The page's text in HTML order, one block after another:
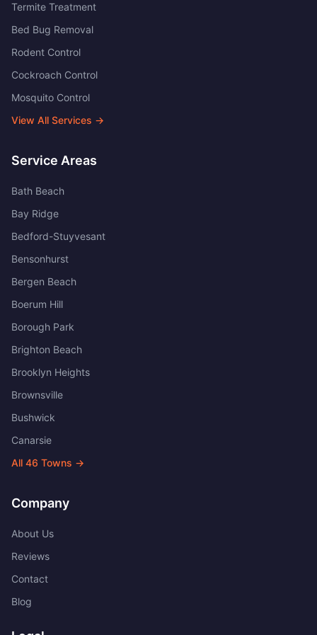
Termite Treatment
Bed Bug Removal
Rodent Control
Cockroach Control
Mosquito Control
View All Services →
Service Areas
Bath Beach
Bay Ridge
Bedford-Stuyvesant
Bensonhurst
Bergen Beach
Boerum Hill
Borough Park
Brighton Beach
Brooklyn Heights
Brownsville
Bushwick
Canarsie
All 46 Towns →
Company
About Us
Reviews
Contact
Blog